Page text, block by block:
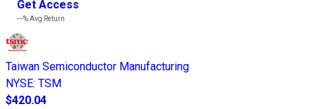
Get Access
---%Avg Return
Taiwan Semiconductor Manufacturing
NYSE: TSM
$420.04